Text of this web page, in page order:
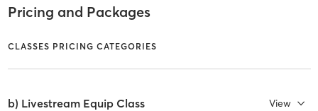
Pricing and Packages
CLASSES PRICING CATEGORIES
b) Livestream Equip Class View